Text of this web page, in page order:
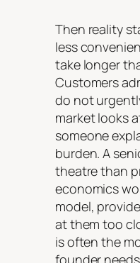
Then reality
less
take longer
Customers
do not
market looks
someone
burden. A
theatre than
economics
model,
at them too
is often the